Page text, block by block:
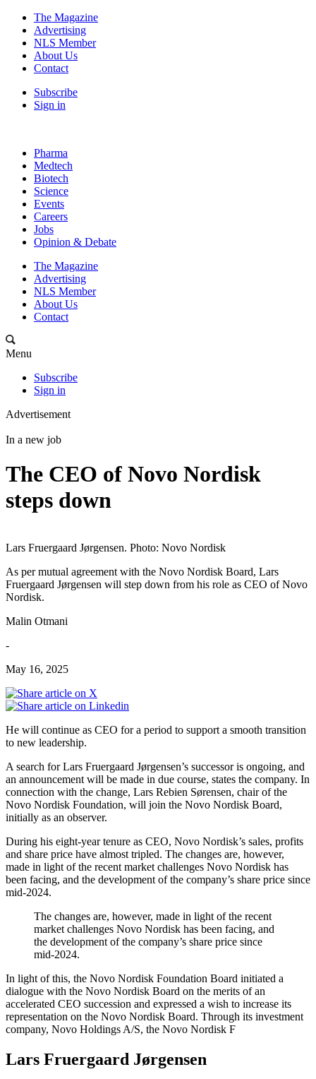
The Magazine
Advertising
NLS Member
About Us
Contact
Subscribe
Sign in
Pharma
Medtech
Biotech
Science
Events
Careers
Jobs
Opinion & Debate
The Magazine
Advertising
NLS Member
About Us
Contact
Menu
Subscribe
Sign in
Advertisement
In a new job
The CEO of Novo Nordisk
steps down
Lars Fruergaard Jørgensen. Photo: Novo Nordisk
As per mutual agreement with the Novo Nordisk Board, Lars
Fruergaard Jørgensen will step down from his role as CEO of Novo
Nordisk.
Malin Otmani
-
May 16, 2025
He will continue as CEO for a period to support a smooth transition
to new leadership.
A search for Lars Fruergaard Jørgensen’s successor is ongoing, and
an announcement will be made in due course, states the company. In
connection with the change, Lars Rebien Sørensen, chair of the
Novo Nordisk Foundation, will join the Novo Nordisk Board,
initially as an observer.
During his eight-year tenure as CEO, Novo Nordisk’s sales, profits
and share price have almost tripled. The changes are, however,
made in light of the recent market challenges Novo Nordisk has
been facing, and the development of the company’s share price since
mid-2024.
The changes are, however, made in light of the recent
market challenges Novo Nordisk has been facing, and
the development of the company’s share price since
mid-2024.
In light of this, the Novo Nordisk Foundation Board initiated a
dialogue with the Novo Nordisk Board on the merits of an
accelerated CEO succession and expressed a wish to increase its
representation on the Novo Nordisk Board. Through its investment
company, Novo Holdings A/S, the Novo Nordisk F
Lars Fruergaard Jørgensen